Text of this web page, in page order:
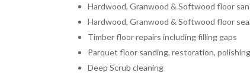
Hardwood, Granwood & Softwood floor
Hardwood, Granwood & Softwood floor
Timber floor repairs including filling gaps
Parquet floor sanding, restoration,
Deep Scrub cleaning